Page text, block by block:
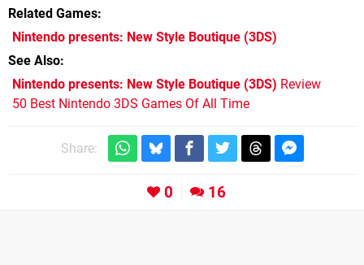
Related Games
Nintendo presents: New Style Boutique (3DS)
See Also
Nintendo presents: New Style Boutique (3DS) Review
50 Best Nintendo 3DS Games Of All Time
Share:
0 16